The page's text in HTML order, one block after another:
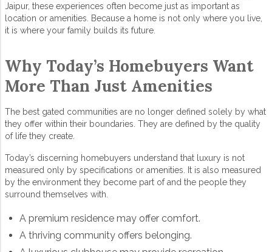
Jaipur, these experiences often become just as important as
location or amenities. Because a home is not only where you live,
it is where your family builds its future.
Why Today’s Homebuyers Want
More Than Just Amenities
The best gated communities are no longer defined solely by what
they offer within their boundaries. They are defined by the quality
of life they create.
Today’s discerning homebuyers understand that luxury is not
measured only by specifications or amenities. It is also measured
by the environment they become part of and the people they
surround themselves with.
A premium residence may offer comfort.
A thriving community offers belonging.